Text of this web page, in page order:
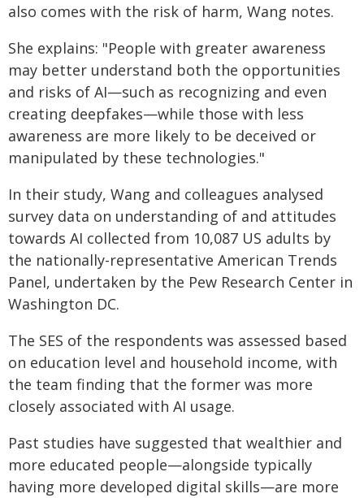
also comes with the risk of harm, Wang notes.
She explains: "People with greater awareness
may better understand both the opportunities
and risks of AI—such as recognizing and even
creating deepfakes—while those with less
awareness are more likely to be deceived or
manipulated by these technologies."
In their study, Wang and colleagues analysed
survey data on understanding of and attitudes
towards AI collected from 10,087 US adults by
the nationally-representative American Trends
Panel, undertaken by the Pew Research Center in
Washington DC.
The SES of the respondents was assessed based
on education level and household income, with
the team finding that the former was more
closely associated with AI usage.
Past studies have suggested that wealthier and
more educated people—alongside typically
having more developed digital skills—are more